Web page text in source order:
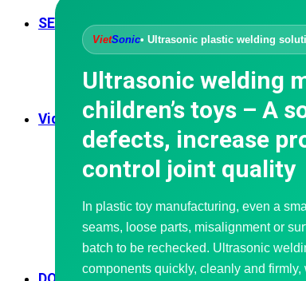
SERVICES
Corporate Training
Consulting – Design
Mechanical Processing
Repair – Maintenance
Waterproofing
Video Application
Ultrasonic Welding Machine
Ultrasonic Sewing Machine
Ultrasonic Cutting Machine
Handheld Ultrasonic Plastic Welder
Ultrasonic Soldering Machine
Ultrasonic Extraction Machine
Nonwoven Bag Making Machine
Ultrasonic Vibrating Sieve
Ultrasonic Spray Coating Systems
VietSonic• Ultrasonic plastic welding
Ultrasonic welding
children’s toys – A
defects, increase
control joint quality
In plastic toy manufacturing, even a
seams, loose parts, misalignment or
batch to be rechecked. Ultrasonic
components quickly, cleanly and